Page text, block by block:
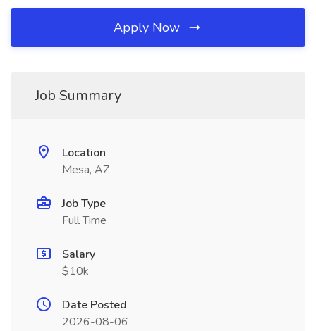
Apply Now
Job Summary
Location
Mesa, AZ
Job Type
Full Time
Salary
$10k
Date Posted
2026-08-06